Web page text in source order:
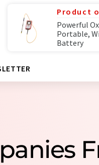
Product
Powerful
Portable,
Battery